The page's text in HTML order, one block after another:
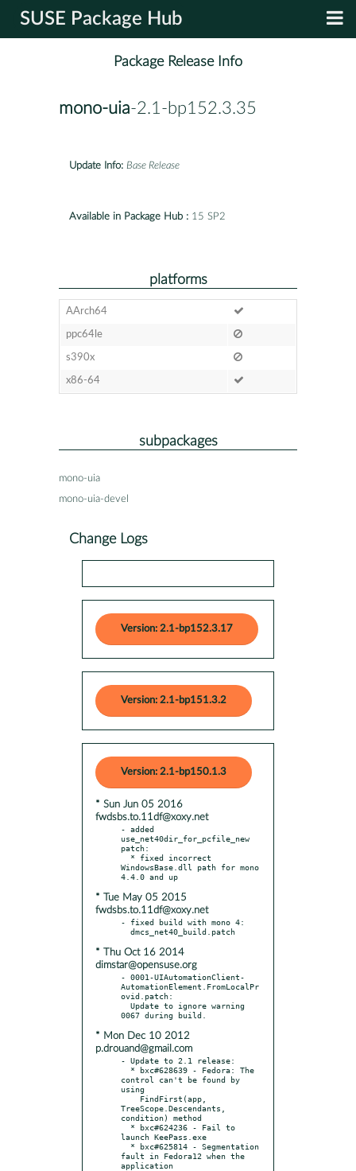
SUSE Package Hub
Package Release Info
mono-uia-2.1-bp152.3.35
Update Info: Base Release
Available in Package Hub : 15 SP2
platforms
AArch64
ppc64le
s390x
x86-64
subpackages
mono-uia
mono-uia-devel
Change Logs
Version: 2.1-bp152.3.17
Version: 2.1-bp151.3.2
Version: 2.1-bp150.1.3
* Sun Jun 05 2016
fwdsbs.to.11df@xoxy.net
- added
use_net40dir_for_pcfile_new
patch:
WindowsBase.dll path for mono
* Tue May 05 2015
fwdsbs.to.11df@xoxy.net
- fixed build with mono 4:
* Thu Oct 16 2014
dimstar@opensuse.org
- 0001-UIAutomationClient-
AutomationElement.FromLocalPr
ovid.patch:
* Mon Dec 10 2012
p.drouand@gmail.com
- Update to 2.1 release:
control can't be found by
using
TreeScope.Descendants,
condition) method
launch KeePass.exe
fault in Fedora12 when the
application